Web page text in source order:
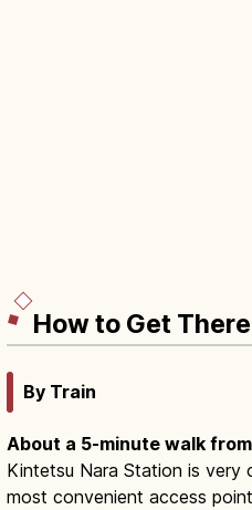
How to Get There
By Train
About a 5-minute walk
Kintetsu Nara Station is very
most convenient access